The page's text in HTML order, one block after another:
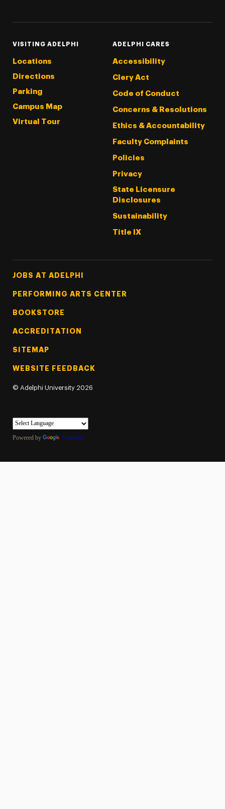
VISITING ADELPHI
Locations
Directions
Parking
Campus Map
Virtual Tour
ADELPHI CARES
Accessibility
Clery Act
Code of Conduct
Concerns & Resolutions
Ethics & Accountability
Faculty Complaints
Policies
Privacy
State Licensure
Disclosures
Sustainability
Title IX
Footer Tertiary
JOBS AT ADELPHI
PERFORMING ARTS CENTER
BOOKSTORE
ACCREDITATION
SITEMAP
WEBSITE FEEDBACK
© Adelphi University 2026
Powered by Translate